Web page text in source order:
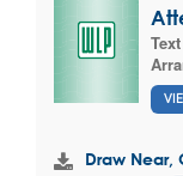
Draw Near,